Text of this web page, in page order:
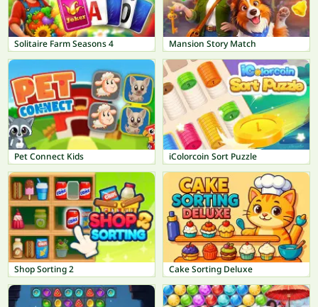
Solitaire Farm Seasons 4 Mansion Story Match
Pet Connect Kids iColorcoin Sort Puzzle
Shop Sorting 2 Cake Sorting Deluxe